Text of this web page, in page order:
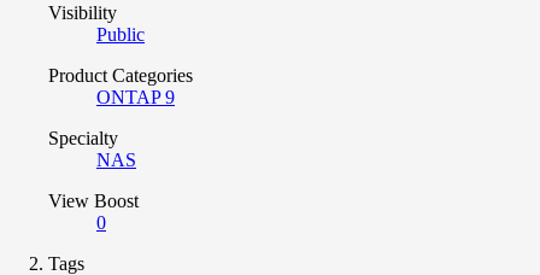
Visibility
Public
Product Categories
ONTAP 9
Specialty
NAS
View Boost
0
Tags